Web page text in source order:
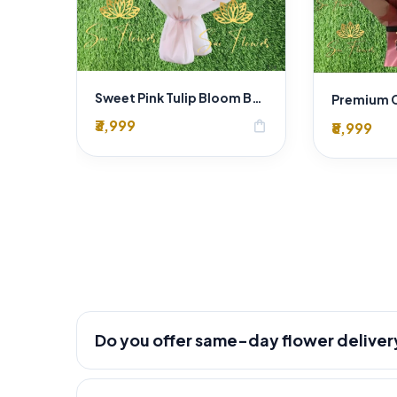
Sweet Pink Tulip Bloom Bouquet
₹3,999 shopping_bag ₹8,999
Do you offer same-day flower